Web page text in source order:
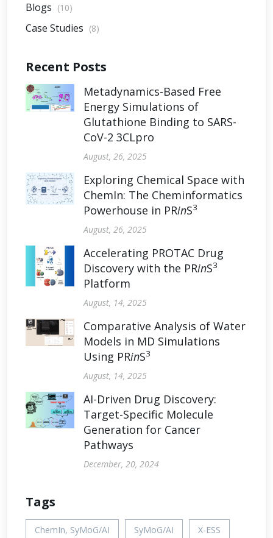
Blogs (10)
Case Studies (8)
Recent Posts
Metadynamics-Based Free
Energy Simulations of
Glutathione Binding to SARS-
CoV-2 3CLpro
August, 26, 2025
Exploring Chemical Space with
ChemIn: The Cheminformatics
Powerhouse in PRinS3
August, 26, 2025
Accelerating PROTAC Drug
Discovery with the PRinS3
Platform
August, 14, 2025
Comparative Analysis of Water
Models in MD Simulations
Using PRinS3
August, 14, 2025
AI-Driven Drug Discovery:
Target-Specific Molecule
Generation for Cancer
Pathways
December, 20, 2024
Tags
ChemIn, SyMoG/AI SyMoG/AI X-ESS